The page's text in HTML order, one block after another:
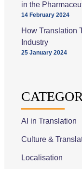
in the
14 February 2024
How Translation
Industry
25 January 2024
AI in Translation
Culture &
Localisation